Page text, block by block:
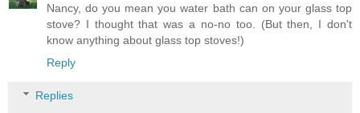
Nancy, do you mean you water bath can on your glass top
stove? I thought that was a no-no too. (But then, I don't
know anything about glass top stoves!)
Reply
Replies